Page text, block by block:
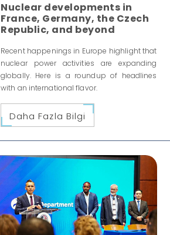
Nuclear developments in
France, Germany, the Czech
Republic, and beyond
Recent happenings in Europe highlight that
nuclear power activities are expanding
globally. Here is a roundup of headlines
with an international flavor.
Daha Fazla Bilgi